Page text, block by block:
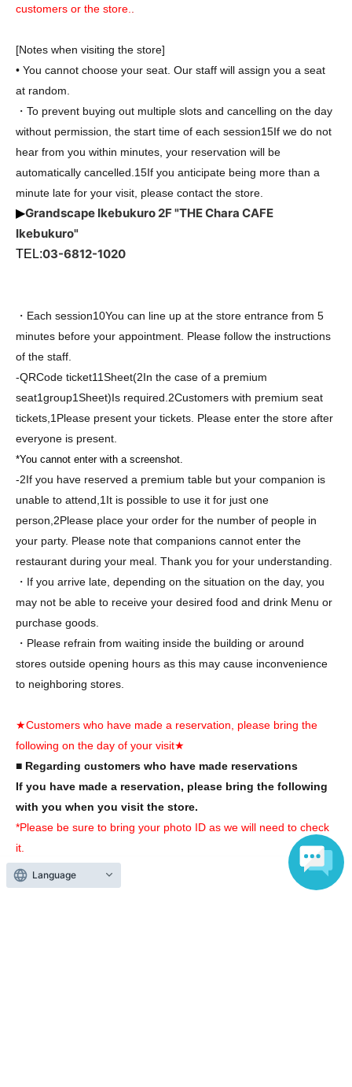
customers or the store.
[Notes when visiting the store]
• You cannot choose your seat. Our staff will assign you a seat
at random.
・To prevent buying out multiple slots and cancelling on the day
without permission, the start time of each session15If we do not
hear from you within minutes, your reservation will be
automatically cancelled. 15If you anticipate being more than a
minute late for your visit, please contact the store.
▶Grandscape Ikebukuro 2F "THE Chara CAFE
Ikebukuro"
TEL:03-6812-1020
・Each session10You can line up at the store entrance from 5
minutes before your appointment. Please follow the instructions
of the staff.
-QRCode ticket11Sheet(2In the case of a premium
seat1group1Sheet)Is required. 2Customers with premium seat
tickets, 1 Please present your tickets. Please enter the store after
everyone is present.
*You cannot enter with a screenshot.
-2If you have reserved a premium table but your companion is
unable to attend, 1 It is possible to use it for just one
person, 2Please place your order for the number of people in
your party. Please note that companions cannot enter the
restaurant during your meal. Thank you for your understanding.
・If you arrive late, depending on the situation on the day, you
may not be able to receive your desired food and drink Menu or
purchase goods.
・Please refrain from waiting inside the building or around
stores outside opening hours as this may cause inconvenience
to neighboring stores.
★Customers who have made a reservation, please bring the
following on the day of your visit★
■ Regarding customers who have made reservations
If you have made a reservation, please bring the following
with you when you visit the store.
*Please be sure to bring your photo ID as we will need to check
it.
(1)A mobile phone or smartphone that can be used to check
Language